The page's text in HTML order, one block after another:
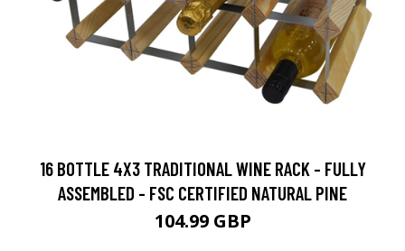
16 BOTTLE 4X3 TRADITIONAL WINE RACK - FULLY
ASSEMBLED - FSC CERTIFIED NATURAL PINE
104.99 GBP